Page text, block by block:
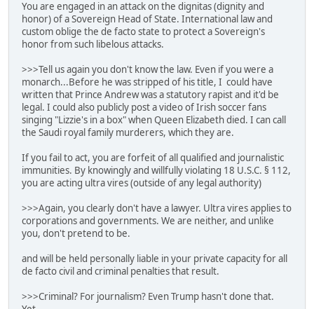
You are engaged in an attack on the dignitas (dignity and
honor) of a Sovereign Head of State. International law and
custom oblige the de facto state to protect a Sovereign's
honor from such libelous attacks.
>>>Tell us again you don't know the law. Even if you were a
monarch...Before he was stripped of his title, I could have
written that Prince Andrew was a statutory rapist and it'd be
legal. I could also publicly post a video of Irish soccer fans
singing "Lizzie's in a box" when Queen Elizabeth died. I can call
the Saudi royal family murderers, which they are.
If you fail to act, you are forfeit of all qualified and journalistic
immunities. By knowingly and willfully violating 18 U.S.C. § 112,
you are acting ultra vires (outside of any legal authority)
>>>Again, you clearly don't have a lawyer. Ultra vires applies to
corporations and governments. We are neither, and unlike
you, don't pretend to be.
and will be held personally liable in your private capacity for all
de facto civil and criminal penalties that result.
>>>Criminal? For journalism? Even Trump hasn't done that.